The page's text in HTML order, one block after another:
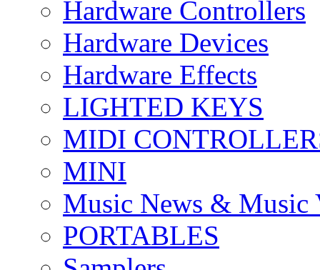
Hardware Controllers
Hardware Devices
Hardware Effects
LIGHTED KEYS
MIDI
MINI
Music News & Music
PORTABLES